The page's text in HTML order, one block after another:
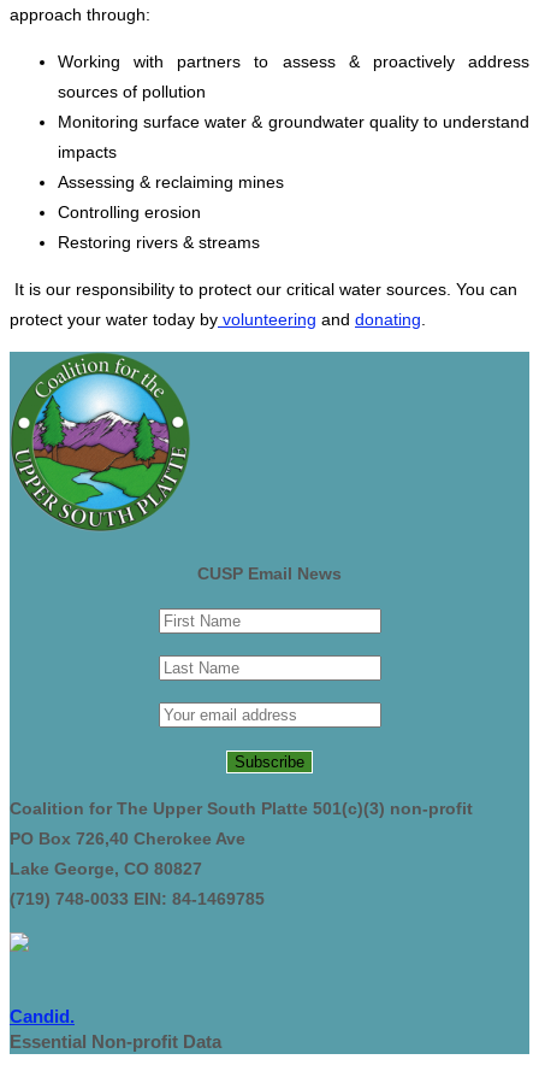
approach through:
Working with partners to assess & proactively address
sources of pollution
Monitoring surface water & groundwater quality to understand
impacts
Assessing & reclaiming mines
Controlling erosion
Restoring rivers & streams
It is our responsibility to protect our critical water sources. You can
protect your water today by volunteering and donating
CUSP Email News
Coalition for The Upper South Platte 501(c)(3) non-profit
PO Box 726,40 Cherokee Ave
Lake George, CO 80827
(719) 748-0033 EIN: 84-1469785
Candid.
Essential Non-profit Data